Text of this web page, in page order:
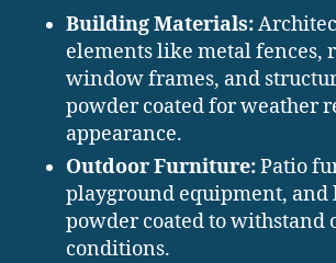
Building Materials:
elements like metal fences,
window frames, and
powder coated for weather
appearance.
Outdoor Furniture:Patio
playground equipment, and
powder coated to withstand
conditions.